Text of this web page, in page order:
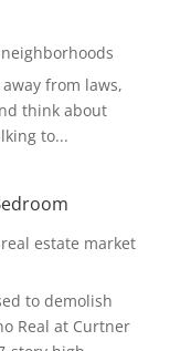
neighborhoods
from laws,
think about
to...
real estate market
to demolish
Real at Curtner